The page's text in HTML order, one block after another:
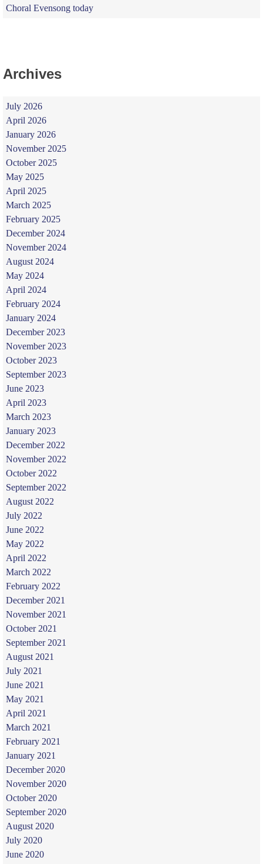
Choral Evensong today
Archives
July 2026
April 2026
January 2026
November 2025
October 2025
May 2025
April 2025
March 2025
February 2025
December 2024
November 2024
August 2024
May 2024
April 2024
February 2024
January 2024
December 2023
November 2023
October 2023
September 2023
June 2023
April 2023
March 2023
January 2023
December 2022
November 2022
October 2022
September 2022
August 2022
July 2022
June 2022
May 2022
April 2022
March 2022
February 2022
December 2021
November 2021
October 2021
September 2021
August 2021
July 2021
June 2021
May 2021
April 2021
March 2021
February 2021
January 2021
December 2020
November 2020
October 2020
September 2020
August 2020
July 2020
June 2020